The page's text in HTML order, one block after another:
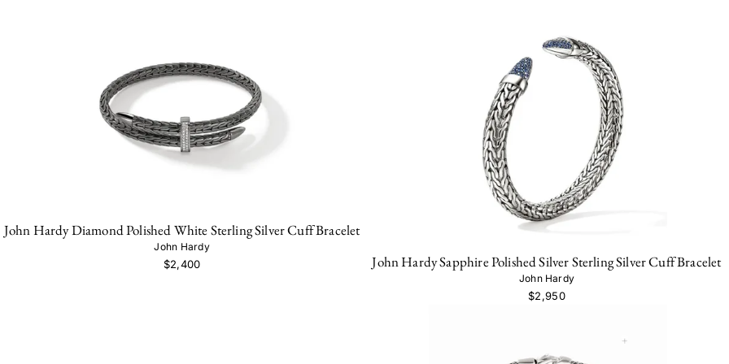
John Hardy Diamond Polished White Sterling Silver Cuff Bracelet
John Hardy
$2,400 John Hardy Sapphire Polished Silver Sterling Silver Cuff Bracelet
John Hardy
$2,950